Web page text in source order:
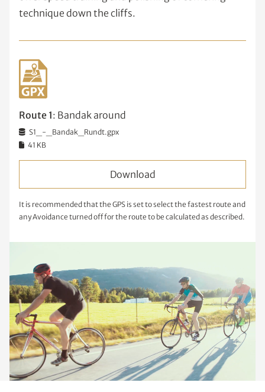
Route 1: Bandak around
S1_-_Bandak_Rundt.gpx
41 KB
Download
It is recommended that the GPS is set to select the fastest route and
any Avoidance turned off for the route to be calculated as described.
technique down the cliffs.